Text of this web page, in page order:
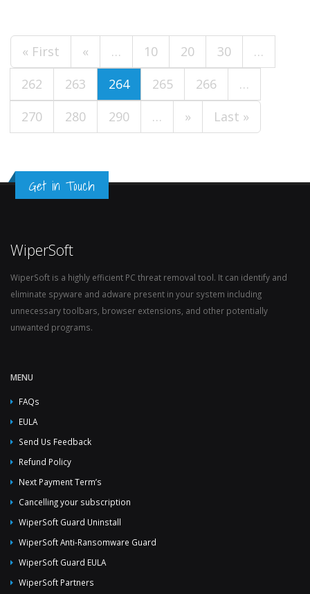
« First « … 10 20 30
…
262
263 264 265 266
…
270
280 290 … » Last »
Get in Touch
WiperSoft
WiperSoft is a highly efficient PC threat removal tool. It can identify and
eliminate spyware and adware present in your system including
unnecessary toolbars, browser extensions, and other potentially
unwanted programs.
MENU
FAQs
EULA
Send Us Feedback
Refund Policy
Next Payment Term’s
Cancelling your subscription
WiperSoft Guard Uninstall
WiperSoft Anti-Ransomware Guard
WiperSoft Guard EULA
WiperSoft Partners